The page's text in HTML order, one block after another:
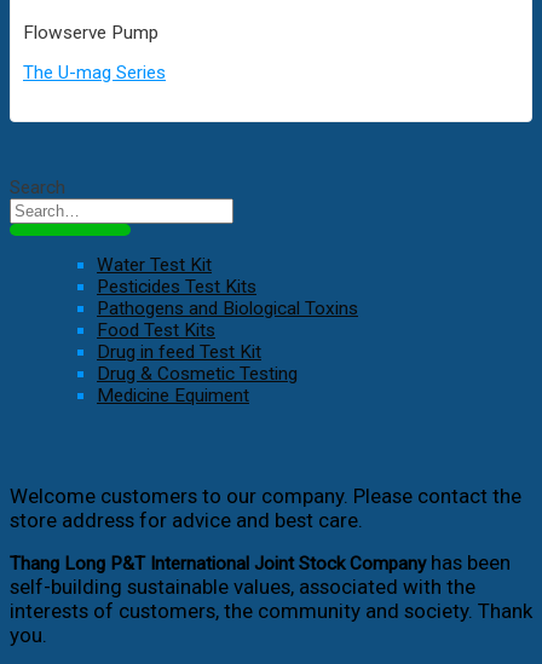
Flowserve Pump
The U-mag Series
Search
Water Test Kit
Pesticides Test Kits
Pathogens and Biological Toxins
Food Test Kits
Drug in feed Test Kit
Drug & Cosmetic Testing
Medicine Equiment
Welcome customers to our company. Please contact the
store address for advice and best care.
Thang Long P&T International Joint Stock Company has been
self-building sustainable values, associated with the
interests of customers, the community and society. Thank
you.